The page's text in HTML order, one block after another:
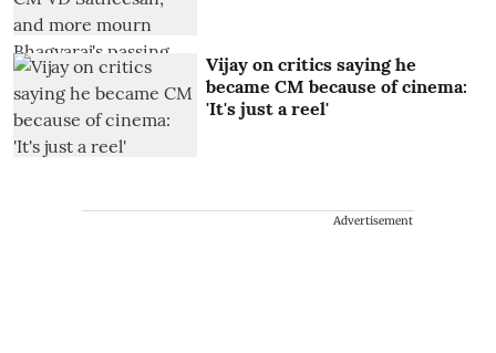
Vijay on critics saying he
became CM because of cinema:
'It's just a reel'
Advertisement